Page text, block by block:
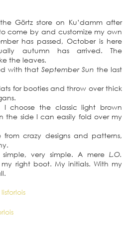
Görtz store on Ku’damm after
come by and customize my own
has passed, October is here
autumn has arrived. The
the leaves.
with thatSeptember Sun the last
for booties and throw over thick
choose the classic light brown
the side I can easily fold over my
crazy designs and patterns,
very simple. A mere L.O.
right boot. My initials. With my